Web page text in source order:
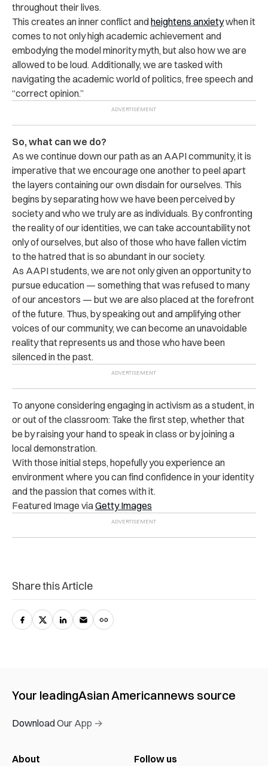
throughout their lives.
This creates an inner conflict andheightens anxietywhen it
comes to not only high academic achievement and
embodying the model minority myth, but also how we are
allowed to be loud. Additionally, we are tasked with
navigating the academic world of politics, free speech and
“correct opinion.”
So, what can we do?
As we continue down our path as an AAPI community, it is
imperative that we encourage one another to peel apart
the layers containing our own disdain for ourselves. This
begins by separating how we have been perceived by
society and who we truly are as individuals. By confronting
the reality of our identities, we can take accountability not
only of ourselves, but also of those who have fallen victim
to the hatred that is so abundant in our society.
As AAPI students, we are not only given an opportunity to
pursue education — something that was refused to many
of our ancestors — but we are also placed at the forefront
of the future. Thus, by speaking out and amplifying other
voices of our community, we can become an unavoidable
reality that represents us and those who have been
silenced in the past.
To anyone considering engaging in activism as a student, in
or out of the classroom: Take the first step, whether that
be by raising your hand to speak in class or by joining a
local demonstration.
With those initial steps, hopefully you experience an
environment where you can find confidence in your identity
and the passion that comes with it.
Featured Image viaGetty Images
Share this Article
Your leadingAsian Americannews source
Download Our App →
About Follow us